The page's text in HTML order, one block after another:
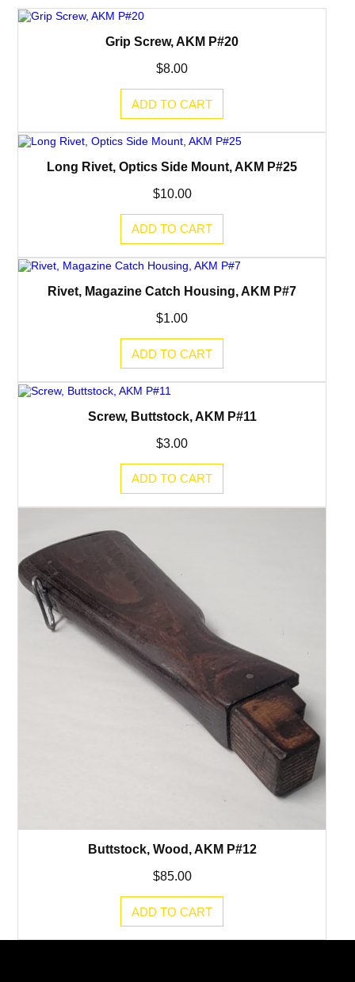
Grip Screw, AKM P#20
$8.00
ADD TO CART
Long Rivet, Optics Side Mount, AKM P#25
$10.00
ADD TO CART
Rivet, Magazine Catch Housing, AKM P#7
$1.00
ADD TO CART
Screw, Buttstock, AKM P#11
$3.00
ADD TO CART
Buttstock, Wood, AKM P#12
$85.00
ADD TO CART